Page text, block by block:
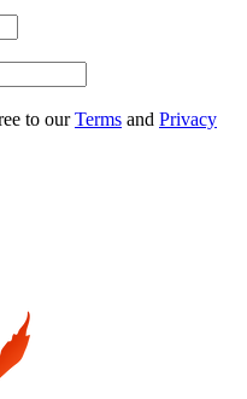
to ourTerms and Privacy